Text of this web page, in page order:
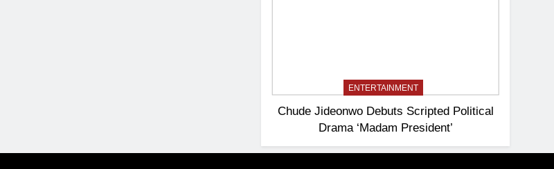
ENTERTAINMENT
Chude Jideonwo Debuts Scripted Political
Drama ‘Madam President’